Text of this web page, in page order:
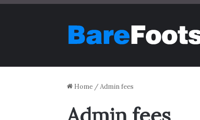
Home /Admin fees